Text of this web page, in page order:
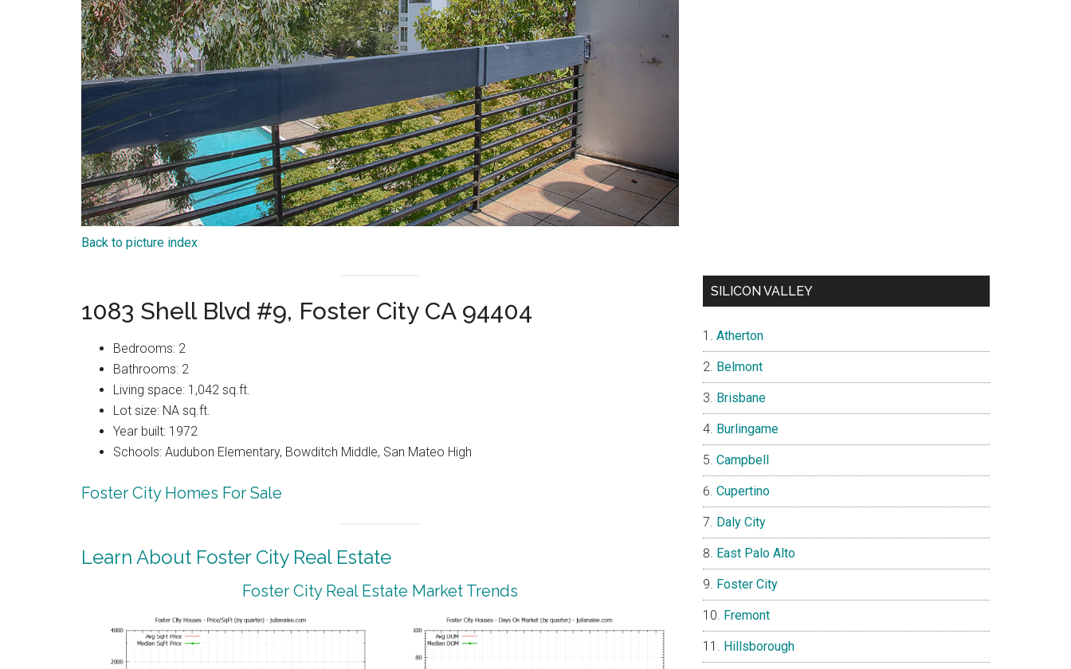
Back to picture index
1083 Shell Blvd #9, Foster City CA 94404
Bedrooms: 2
Bathrooms: 2
Living space: 1,042 sq.ft.
Lot size: NA sq.ft.
Year built: 1972
Schools: Audubon Elementary, Bowditch Middle, San Mateo High
Foster City Homes For Sale
Learn About Foster City Real Estate
Foster City Real Estate Market Trends
SILICON VALLEY
Atherton
Belmont
Brisbane
Burlingame
Campbell
Cupertino
Daly City
East Palo Alto
Foster City
Fremont
Hillsborough